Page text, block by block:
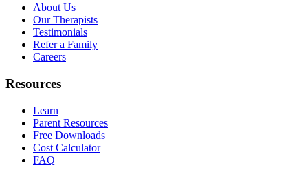
About Us
Our Therapists
Testimonials
Refer a Family
Careers
Resources
Learn
Parent Resources
Free Downloads
Cost Calculator
FAQ